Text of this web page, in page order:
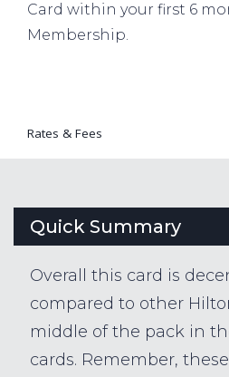
Card within your first 6
Membership.
Rates & Fees
Quick Summary
Overall this card is
compared to other
middle of the pack in
cards. Remember,